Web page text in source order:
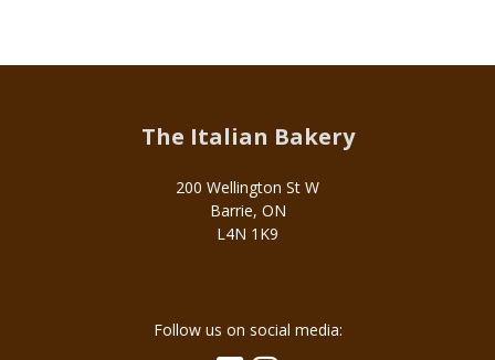
The Italian Bakery
200 Wellington St W
Barrie, ON
L4N 1K9
Follow us on social media: